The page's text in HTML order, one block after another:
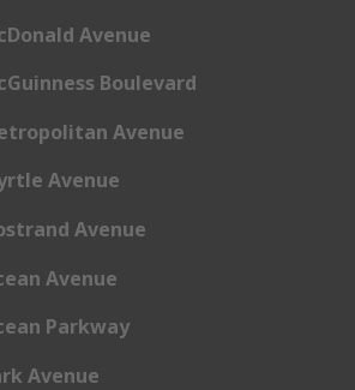
Avenue
Boulevard
Avenue
Avenue
Avenue
Avenue
Parkway
Avenue